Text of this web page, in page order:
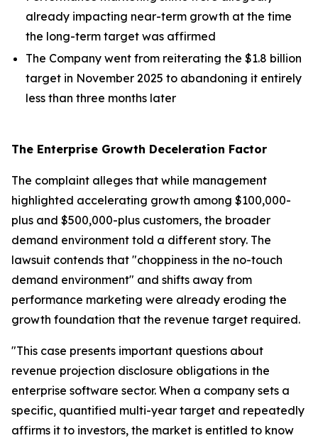
already impacting near-term growth at the time
the long-term target was affirmed
The Company went from reiterating the $1.8 billion
target in November 2025 to abandoning it entirely
less than three months later
The Enterprise Growth Deceleration Factor
The complaint alleges that while management
highlighted accelerating growth among $100,000-
plus and $500,000-plus customers, the broader
demand environment told a different story. The
lawsuit contends that "choppiness in the no-touch
demand environment" and shifts away from
performance marketing were already eroding the
growth foundation that the revenue target required.
"This case presents important questions about
revenue projection disclosure obligations in the
enterprise software sector. When a company sets a
specific, quantified multi-year target and repeatedly
affirms it to investors, the market is entitled to know